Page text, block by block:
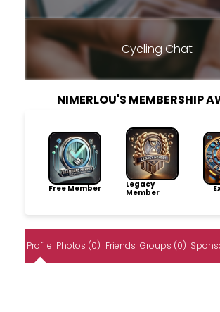
Cycling Chat
NIMERLOU'S MEMBERSHIP
Free Member
Legacy
Member
Profile Photos (0) Friends Groups (0)